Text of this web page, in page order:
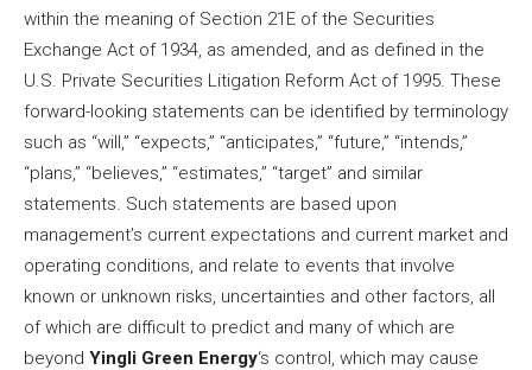
within the meaning of Section 21E of the Securities
Exchange Act of 1934, as amended, and as defined in the
U.S. Private Securities Litigation Reform Act of 1995. These
forward-looking statements can be identified by terminology
such as “will,” “expects,” “anticipates,” “future,” “intends,”
“plans,” “believes,” “estimates,” “target” and similar
statements. Such statements are based upon
management’s current expectations and current market and
operating conditions, and relate to events that involve
known or unknown risks, uncertainties and other factors, all
of which are difficult to predict and many of which are
beyond Yingli Green Energy‘s control, which may cause